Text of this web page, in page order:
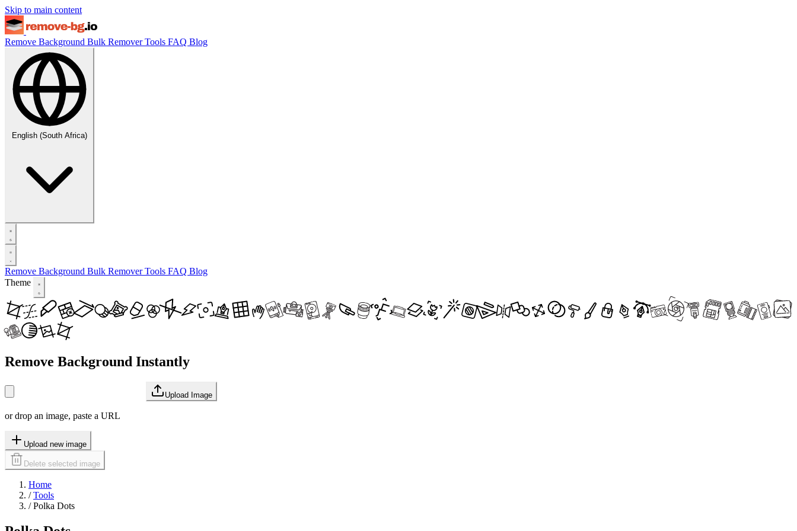
Skip to main content
Remove Background Bulk RemoverTools FAQ Blog
English (South Africa)
Remove Background Bulk RemoverTools FAQ Blog
Theme
Remove Background Instantly
Upload Image
or drop an image, paste a URL
Upload new image
Delete selected image
Home
/ Tools
/ Polka Dots